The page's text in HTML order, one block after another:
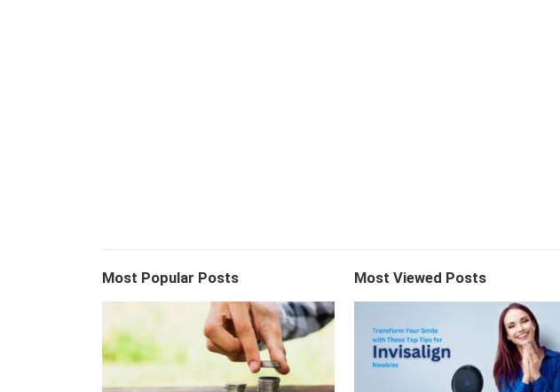
Most Popular Posts Most Viewed Posts